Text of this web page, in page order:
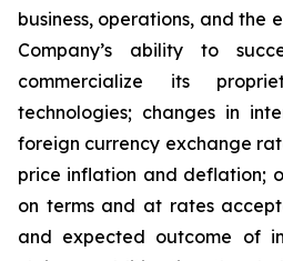
business, operations, and the
Company’s ability to
commercialize its
technologies; changes in
foreign currency exchange
price inflation and deflation;
on terms and at rates
and expected outcome of